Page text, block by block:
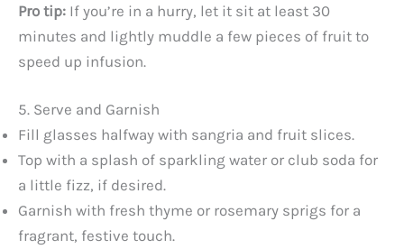
Pro tip: If you’re in a hurry, let it sit at least 30
minutes and lightly muddle a few pieces of fruit to
speed up infusion.
5. Serve and Garnish
Fill glasses halfway with sangria and fruit slices.
Top with a splash of sparkling water or club soda for
a little fizz, if desired.
Garnish with fresh thyme or rosemary sprigs for a
fragrant, festive touch.